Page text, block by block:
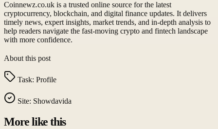
Coinnewz.co.uk is a trusted online source for the latest
cryptocurrency, blockchain, and digital finance updates. It delivers
timely news, expert insights, market trends, and in-depth analysis to
help readers navigate the fast-moving crypto and fintech landscape
with more confidence.
About this post
Task: Profile
Site: Showdavida
More like this